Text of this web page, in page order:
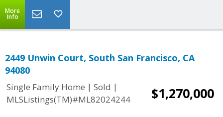
More
Info
2449 Unwin Court, South San Francisco, CA
94080
Single Family Home | Sold |
MLSListings(TM)#ML82024244
$1,270,000